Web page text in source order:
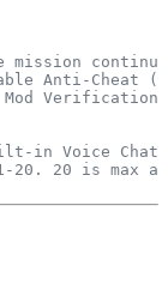
mission
Anti-Cheat
Verification
in Voice Chat
20. 20 is max